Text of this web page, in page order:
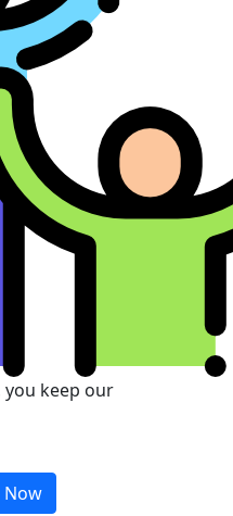
you keep our
Now